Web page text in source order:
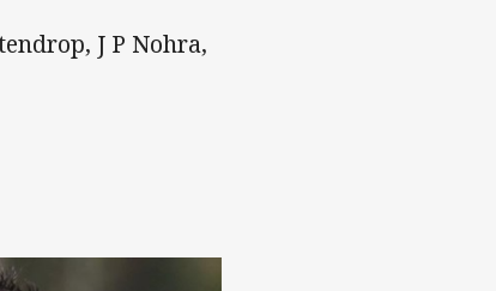
J P Nohra,